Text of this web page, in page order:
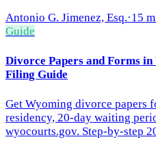
Antonio G. Jimenez, Esq.·15
Guide
Divorce Papers and Forms
Filing Guide
Get Wyoming divorce papers
residency, 20-day waiting
wyocourts.gov. Step-by-step